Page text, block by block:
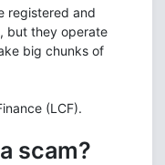
registered and
but they operate
big chunks of
(LCF).
scam?